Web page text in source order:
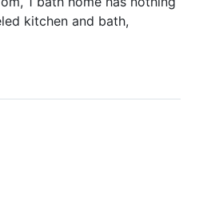
kitchen and bath,